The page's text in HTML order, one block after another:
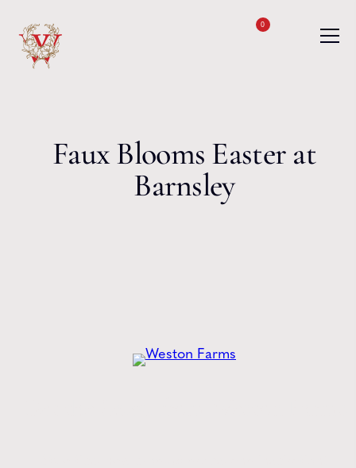
0
Faux Blooms Easter at
Barnsley